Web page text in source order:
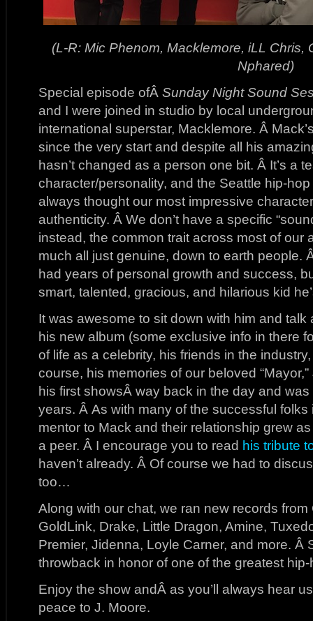
(L-R: Mic Phenom, Macklemore, iLL Chris,
Nphared)
Special episode ofÂ Sunday Night Sound
and I were joined in studio by local
international superstar, Macklemore. Â
since the very start and despite all his
hasn’t changed as a person one bit. Â It’s a
character/personality, and the Seattle hip-
always thought our most impressive
authenticity. Â We don’t have a specific
instead, the common trait across most of our
much all just genuine, down to earth people.
had years of personal growth and success,
smart, talented, gracious, and hilarious kid
It was awesome to sit down with him and
his new album (some exclusive info in there
of life as a celebrity, his friends in the
course, his memories of our beloved
his first showsÂ way back in the day and
years. Â As with many of the successful
mentor to Mack and their relationship grew
a peer. Â I encourage you to read his tribute
haven’t already. Â Of course we had to
too…
Along with our chat, we ran new records
GoldLink, Drake, Little Dragon, Amine,
Premier, Jidenna, Loyle Carner, and more. Â
throwback in honor of one of the greatest
Enjoy the show andÂ as you’ll always hear
peace to J. Moore.